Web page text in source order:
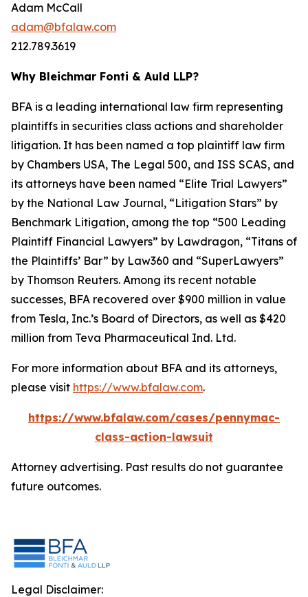
Adam McCall
adam@bfalaw.com
212.789.3619
Why Bleichmar Fonti & Auld LLP?
BFA is a leading international law firm representing
plaintiffs in securities class actions and shareholder
litigation. It has been named a top plaintiff law firm
by Chambers USA, The Legal 500, and ISS SCAS, and
its attorneys have been named “Elite Trial Lawyers”
by the National Law Journal, “Litigation Stars” by
Benchmark Litigation, among the top “500 Leading
Plaintiff Financial Lawyers” by Lawdragon, “Titans of
the Plaintiffs’ Bar” by Law360 and “SuperLawyers”
by Thomson Reuters. Among its recent notable
successes, BFA recovered over $900 million in value
from Tesla, Inc.’s Board of Directors, as well as $420
million from Teva Pharmaceutical Ind. Ltd.
For more information about BFA and its attorneys,
please visit https://www.bfalaw.com.
https://www.bfalaw.com/cases/pennymac-
class-action-lawsuit
Attorney advertising. Past results do not guarantee
future outcomes.
Legal Disclaimer: